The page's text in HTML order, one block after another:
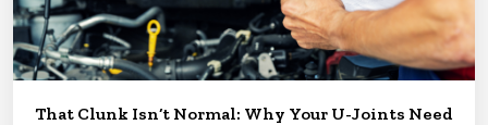
That Clunk Isn’t Normal: Why Your U-Joints Need